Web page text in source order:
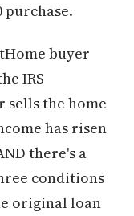
purchase.
buyer
IRS
the home
has risen
there's a
conditions
original loan